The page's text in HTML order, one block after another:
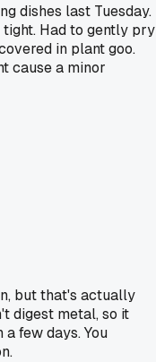
dishes last Tuesday.
Had to gently pry
in plant goo.
cause a minor
but that's actually
digest metal, so it
few days. You